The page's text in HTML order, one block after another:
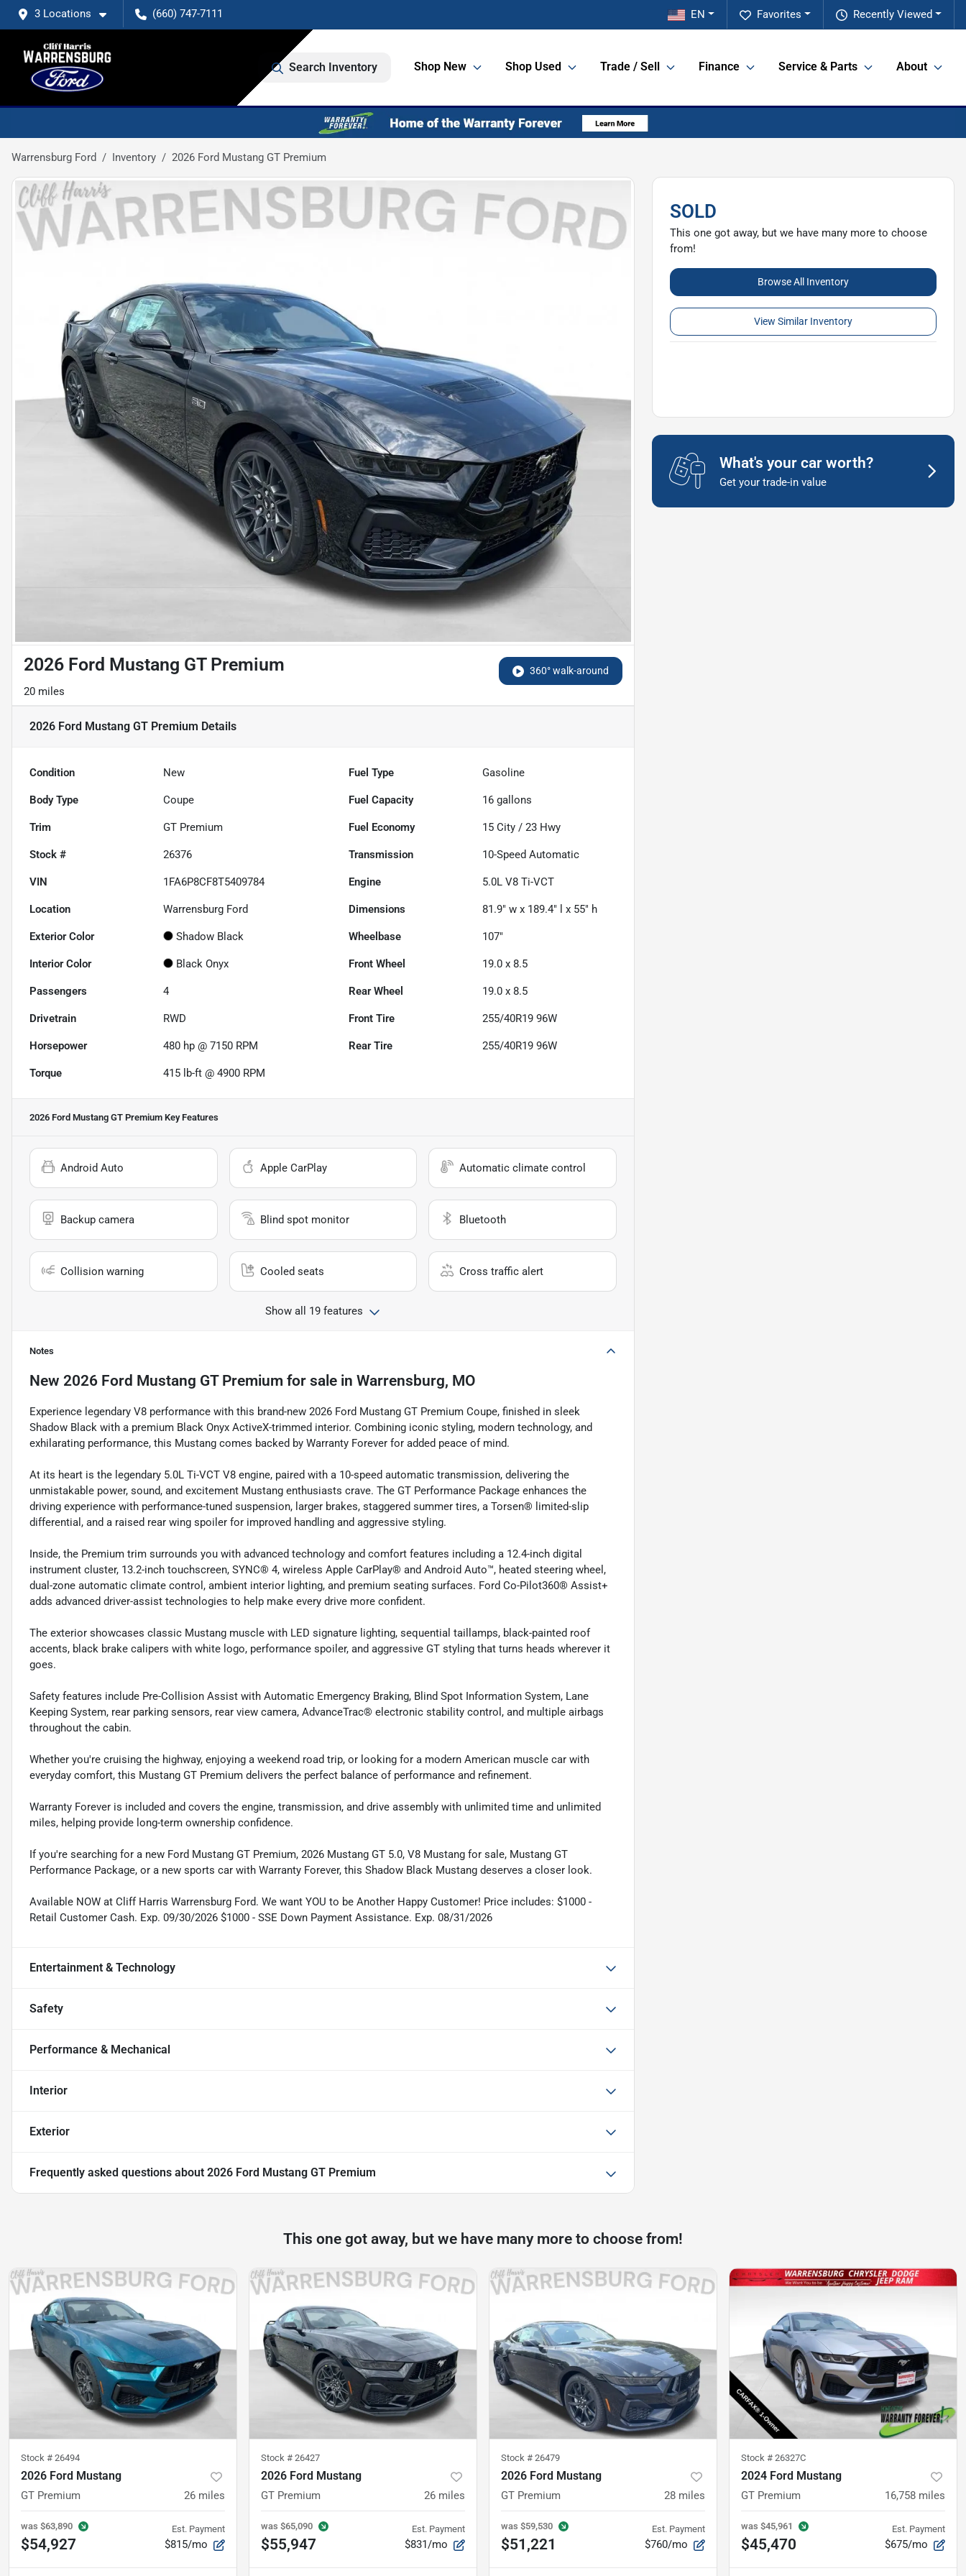
3 Locations (660) 747-7111 Recently Viewed
Favorites
EN
Search Inventory Shop New Shop Used Trade / Sell Finance Service & Parts About
Warrensburg Ford Inventory 2026 Ford Mustang GT Premium
360° walk-around
2026 Ford Mustang GT Premium
20 miles
2026 Ford Mustang GT Premium Details
Condition New Fuel Type Gasoline
Body Type Coupe Fuel Capacity 16 gallons
Trim GT Premium Fuel Economy 15 City /23 Hwy
Stock # 26376 Transmission 10-Speed Automatic
VIN 1FA6P8CF8T5409784 Engine 5.0L V8 Ti-VCT
Location Warrensburg Ford Dimensions 81.9" w x 189.4" l x 55" h
Exterior Color Shadow Black Wheelbase 107"
Interior Color Black Onyx Front Wheel 19.0 x 8.5
Passengers 4 Rear Wheel 19.0 x 8.5
Drivetrain RWD Front Tire 255/40R19 96W
Horsepower 480 hp @ 7150 RPM Rear Tire 255/40R19 96W
Torque 415 lb-ft @ 4900 RPM
2026 Ford Mustang GT Premium Key Features
Android Auto Apple CarPlay Automatic climate control
Backup camera Blind spot monitor Bluetooth
Collision warning Cooled seats Cross traffic alert
Show all 19 features
Notes
New 2026 Ford Mustang GT Premium for sale in Warrensburg, MO
Experience legendary V8 performance with this brand-new 2026 Ford Mustang GT Premium Coupe, finished in sleek
Shadow Black with a premium Black Onyx ActiveX-trimmed interior. Combining iconic styling, modern technology, and
exhilarating performance, this Mustang comes backed by Warranty Forever for added peace of mind.
At its heart is the legendary 5.0L Ti-VCT V8 engine, paired with a 10-speed automatic transmission, delivering the
unmistakable power, sound, and excitement Mustang enthusiasts crave. The GT Performance Package enhances the
driving experience with performance-tuned suspension, larger brakes, staggered summer tires, a Torsen® limited-slip
differential, and a raised rear wing spoiler for improved handling and aggressive styling.
Inside, the Premium trim surrounds you with advanced technology and comfort features including a 12.4-inch digital
instrument cluster, 13.2-inch touchscreen, SYNC® 4, wireless Apple CarPlay® and Android Auto™, heated steering wheel,
dual-zone automatic climate control, ambient interior lighting, and premium seating surfaces. Ford Co-Pilot360® Assist+
adds advanced driver-assist technologies to help make every drive more confident.
The exterior showcases classic Mustang muscle with LED signature lighting, sequential taillamps, black-painted roof
accents, black brake calipers with white logo, performance spoiler, and aggressive GT styling that turns heads wherever it
goes.
Safety features include Pre-Collision Assist with Automatic Emergency Braking, Blind Spot Information System, Lane
Keeping System, rear parking sensors, rear view camera, AdvanceTrac® electronic stability control, and multiple airbags
throughout the cabin.
Whether you're cruising the highway, enjoying a weekend road trip, or looking for a modern American muscle car with
everyday comfort, this Mustang GT Premium delivers the perfect balance of performance and refinement.
Warranty Forever is included and covers the engine, transmission, and drive assembly with unlimited time and unlimited
miles, helping provide long-term ownership confidence.
If you're searching for a new Ford Mustang GT Premium, 2026 Mustang GT 5.0, V8 Mustang for sale, Mustang GT
Performance Package, or a new sports car with Warranty Forever, this Shadow Black Mustang deserves a closer look.
Available NOW at Cliff Harris Warrensburg Ford. We want YOU to be Another Happy Customer! Price includes: $1000 -
Retail Customer Cash. Exp. 09/30/2026 $1000 - SSE Down Payment Assistance. Exp. 08/31/2026
Entertainment & Technology
Safety
Performance & Mechanical
Interior
Exterior
Frequently asked questions about 2026 Ford Mustang GT Premium
SOLD
This one got away, but we have many more to choose
from!
Browse All Inventory
View Similar Inventory
What's your car worth?
Get your trade-in value
This one got away, but we have many more to choose from!
Stock # 26494
2026 Ford Mustang
GT Premium 26 miles
was $63,890
$54,927
Est. Payment
$815/mo
Stock # 26427
2026 Ford Mustang
GT Premium 26 miles
was $65,090
$55,947
Est. Payment
$831/mo
Stock # 26479
2026 Ford Mustang
GT Premium 28 miles
was $59,530
$51,221
Est. Payment
$760/mo
Stock # 26327C
2024 Ford Mustang
GT Premium 16,758 miles
was $45,961
$45,470
Est. Payment
$675/mo